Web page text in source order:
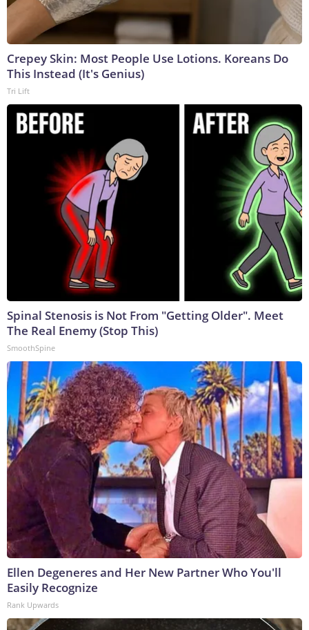
Crepey Skin: Most People Use Lotions. Koreans Do
This Instead (It's Genius)
Tri Lift
Spinal Stenosis is Not From "Getting Older". Meet
The Real Enemy (Stop This)
SmoothSpine
Ellen Degeneres and Her New Partner Who You'll
Easily Recognize
Rank Upwards